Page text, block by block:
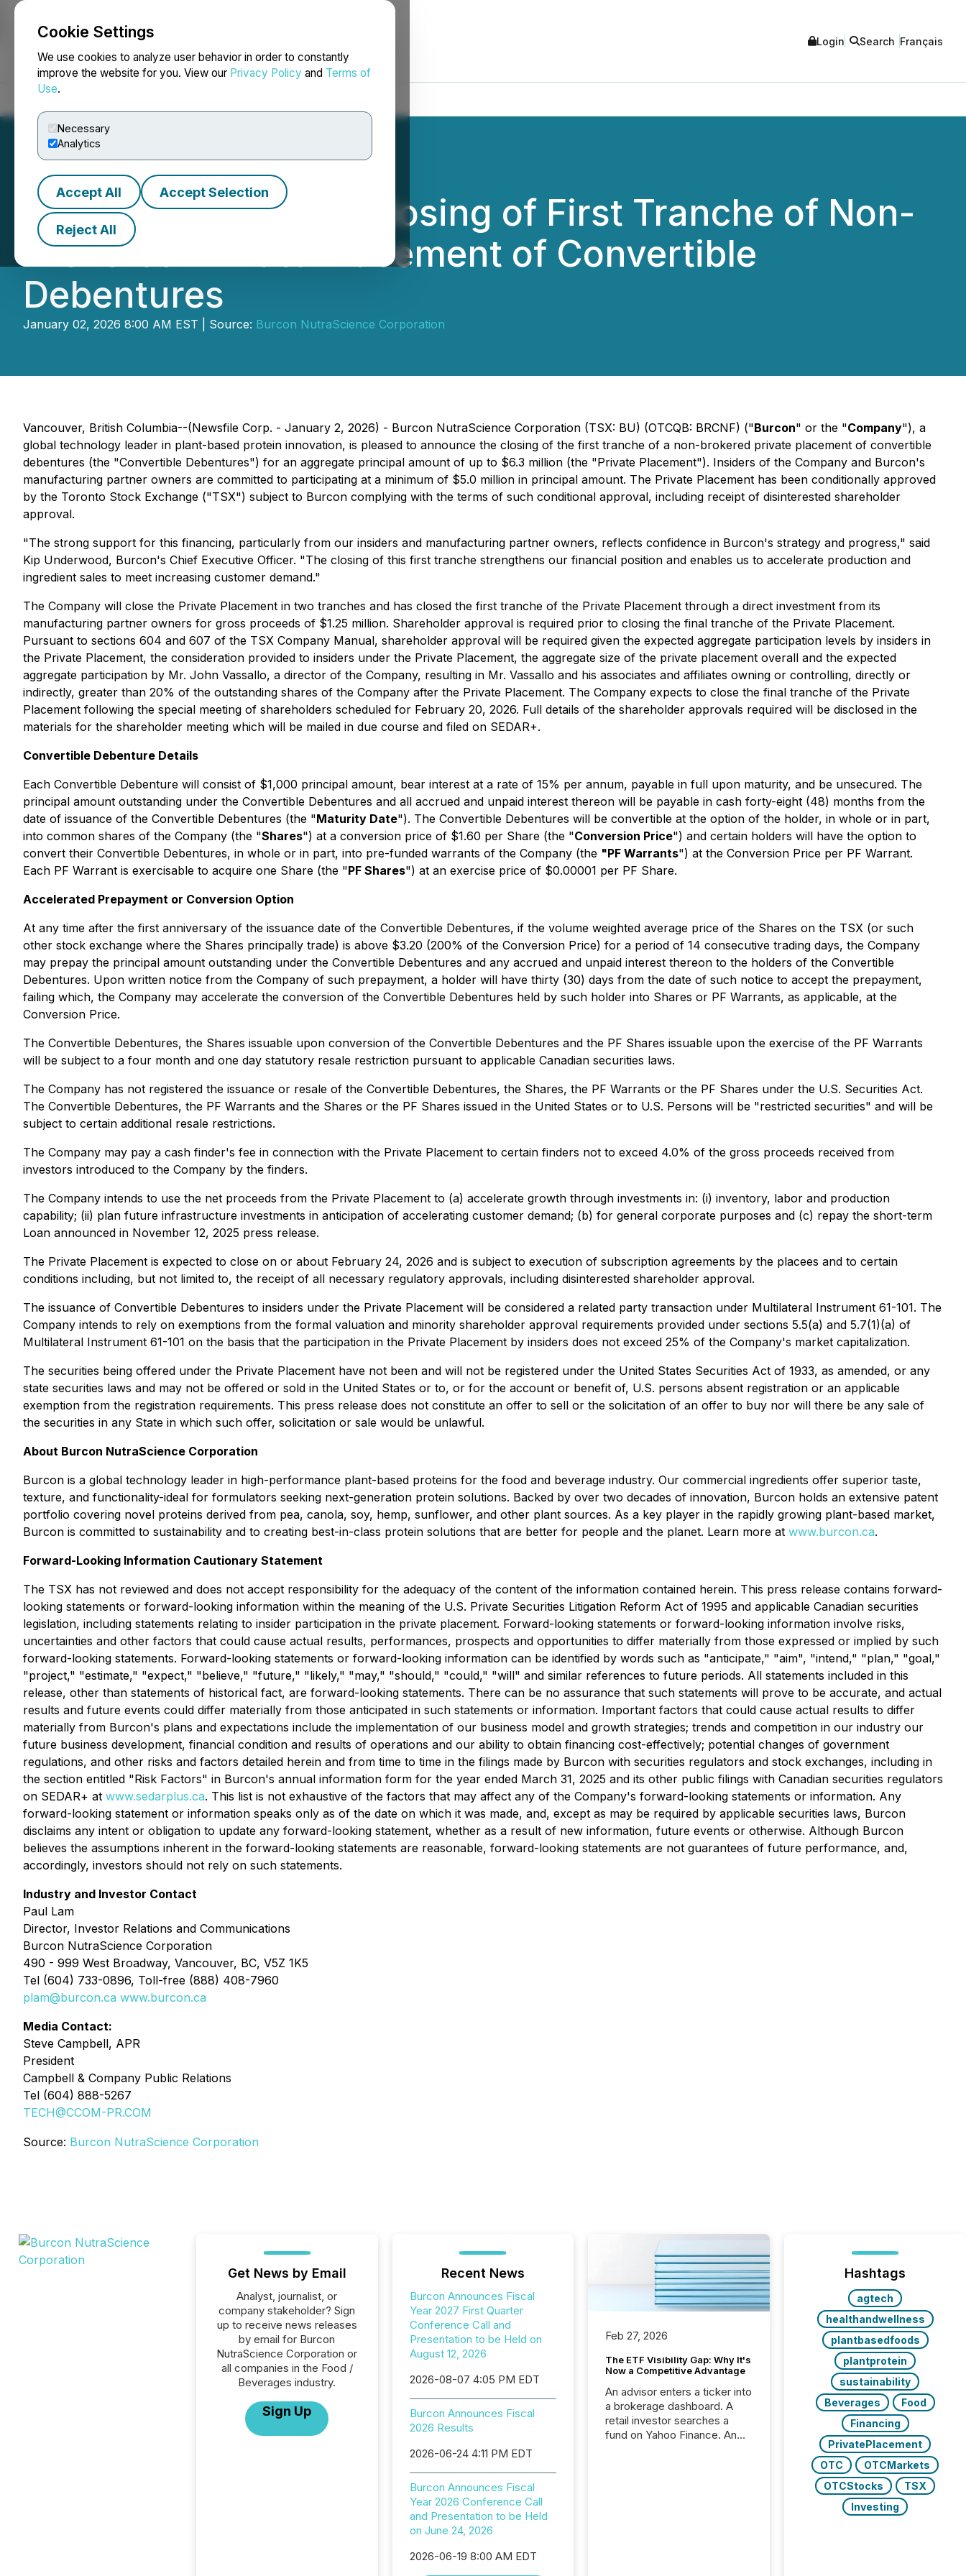
Cookie Settings
We use cookies to analyze user behavior in order to constantly
improve the website for you. View our Privacy Policy and Terms of
Use.
Necessary
Analytics
Accept All Accept Selection
Reject All
NEWSFILE Login Search Français
Burcon Announces Closing of First Tranche of Non-
Brokered Private Placement of Convertible
Debentures
January 02, 2026 8:00 AM EST | Source: Burcon NutraScience Corporation
Vancouver, British Columbia--(Newsfile Corp. - January 2, 2026) - Burcon NutraScience Corporation (TSX: BU) (OTCQB: BRCNF) ("Burcon" or the "Company"), a
global technology leader in plant-based protein innovation, is pleased to announce the closing of the first tranche of a non-brokered private placement of convertible
debentures (the "Convertible Debentures") for an aggregate principal amount of up to $6.3 million (the "Private Placement"). Insiders of the Company and Burcon's
manufacturing partner owners are committed to participating at a minimum of $5.0 million in principal amount. The Private Placement has been conditionally approved
by the Toronto Stock Exchange ("TSX") subject to Burcon complying with the terms of such conditional approval, including receipt of disinterested shareholder
approval.
"The strong support for this financing, particularly from our insiders and manufacturing partner owners, reflects confidence in Burcon's strategy and progress," said
Kip Underwood, Burcon's Chief Executive Officer. "The closing of this first tranche strengthens our financial position and enables us to accelerate production and
ingredient sales to meet increasing customer demand."
The Company will close the Private Placement in two tranches and has closed the first tranche of the Private Placement through a direct investment from its
manufacturing partner owners for gross proceeds of $1.25 million. Shareholder approval is required prior to closing the final tranche of the Private Placement.
Pursuant to sections 604 and 607 of the TSX Company Manual, shareholder approval will be required given the expected aggregate participation levels by insiders in
the Private Placement, the consideration provided to insiders under the Private Placement, the aggregate size of the private placement overall and the expected
aggregate participation by Mr. John Vassallo, a director of the Company, resulting in Mr. Vassallo and his associates and affiliates owning or controlling, directly or
indirectly, greater than 20% of the outstanding shares of the Company after the Private Placement. The Company expects to close the final tranche of the Private
Placement following the special meeting of shareholders scheduled for February 20, 2026. Full details of the shareholder approvals required will be disclosed in the
materials for the shareholder meeting which will be mailed in due course and filed on SEDAR+.
Convertible Debenture Details
Each Convertible Debenture will consist of $1,000 principal amount, bear interest at a rate of 15% per annum, payable in full upon maturity, and be unsecured. The
principal amount outstanding under the Convertible Debentures and all accrued and unpaid interest thereon will be payable in cash forty-eight (48) months from the
date of issuance of the Convertible Debentures (the "Maturity Date"). The Convertible Debentures will be convertible at the option of the holder, in whole or in part,
into common shares of the Company (the "Shares") at a conversion price of $1.60 per Share (the "Conversion Price") and certain holders will have the option to
convert their Convertible Debentures, in whole or in part, into pre-funded warrants of the Company (the "PF Warrants") at the Conversion Price per PF Warrant.
Each PF Warrant is exercisable to acquire one Share (the "PF Shares") at an exercise price of $0.00001 per PF Share.
Accelerated Prepayment or Conversion Option
At any time after the first anniversary of the issuance date of the Convertible Debentures, if the volume weighted average price of the Shares on the TSX (or such
other stock exchange where the Shares principally trade) is above $3.20 (200% of the Conversion Price) for a period of 14 consecutive trading days, the Company
may prepay the principal amount outstanding under the Convertible Debentures and any accrued and unpaid interest thereon to the holders of the Convertible
Debentures. Upon written notice from the Company of such prepayment, a holder will have thirty (30) days from the date of such notice to accept the prepayment,
failing which, the Company may accelerate the conversion of the Convertible Debentures held by such holder into Shares or PF Warrants, as applicable, at the
Conversion Price.
The Convertible Debentures, the Shares issuable upon conversion of the Convertible Debentures and the PF Shares issuable upon the exercise of the PF Warrants
will be subject to a four month and one day statutory resale restriction pursuant to applicable Canadian securities laws.
The Company has not registered the issuance or resale of the Convertible Debentures, the Shares, the PF Warrants or the PF Shares under the U.S. Securities Act.
The Convertible Debentures, the PF Warrants and the Shares or the PF Shares issued in the United States or to U.S. Persons will be "restricted securities" and will be
subject to certain additional resale restrictions.
The Company may pay a cash finder's fee in connection with the Private Placement to certain finders not to exceed 4.0% of the gross proceeds received from
investors introduced to the Company by the finders.
The Company intends to use the net proceeds from the Private Placement to (a) accelerate growth through investments in: (i) inventory, labor and production
capability; (ii) plan future infrastructure investments in anticipation of accelerating customer demand; (b) for general corporate purposes and (c) repay the short-term
Loan announced in November 12, 2025 press release.
The Private Placement is expected to close on or about February 24, 2026 and is subject to execution of subscription agreements by the placees and to certain
conditions including, but not limited to, the receipt of all necessary regulatory approvals, including disinterested shareholder approval.
The issuance of Convertible Debentures to insiders under the Private Placement will be considered a related party transaction under Multilateral Instrument 61-101. The
Company intends to rely on exemptions from the formal valuation and minority shareholder approval requirements provided under sections 5.5(a) and 5.7(1)(a) of
Multilateral Instrument 61-101 on the basis that the participation in the Private Placement by insiders does not exceed 25% of the Company's market capitalization.
The securities being offered under the Private Placement have not been and will not be registered under the United States Securities Act of 1933, as amended, or any
state securities laws and may not be offered or sold in the United States or to, or for the account or benefit of, U.S. persons absent registration or an applicable
exemption from the registration requirements. This press release does not constitute an offer to sell or the solicitation of an offer to buy nor will there be any sale of
the securities in any State in which such offer, solicitation or sale would be unlawful.
About Burcon NutraScience Corporation
Burcon is a global technology leader in high-performance plant-based proteins for the food and beverage industry. Our commercial ingredients offer superior taste,
texture, and functionality-ideal for formulators seeking next-generation protein solutions. Backed by over two decades of innovation, Burcon holds an extensive patent
portfolio covering novel proteins derived from pea, canola, soy, hemp, sunflower, and other plant sources. As a key player in the rapidly growing plant-based market,
Burcon is committed to sustainability and to creating best-in-class protein solutions that are better for people and the planet. Learn more at www.burcon.ca.
Forward-Looking Information Cautionary Statement
The TSX has not reviewed and does not accept responsibility for the adequacy of the content of the information contained herein. This press release contains forward-
looking statements or forward-looking information within the meaning of the U.S. Private Securities Litigation Reform Act of 1995 and applicable Canadian securities
legislation, including statements relating to insider participation in the private placement. Forward-looking statements or forward-looking information involve risks,
uncertainties and other factors that could cause actual results, performances, prospects and opportunities to differ materially from those expressed or implied by such
forward-looking statements. Forward-looking statements or forward-looking information can be identified by words such as "anticipate," "aim", "intend," "plan," "goal,"
"project," "estimate," "expect," "believe," "future," "likely," "may," "should," "could," "will" and similar references to future periods. All statements included in this
release, other than statements of historical fact, are forward-looking statements. There can be no assurance that such statements will prove to be accurate, and actual
results and future events could differ materially from those anticipated in such statements or information. Important factors that could cause actual results to differ
materially from Burcon's plans and expectations include the implementation of our business model and growth strategies; trends and competition in our industry our
future business development, financial condition and results of operations and our ability to obtain financing cost-effectively; potential changes of government
regulations, and other risks and factors detailed herein and from time to time in the filings made by Burcon with securities regulators and stock exchanges, including in
the section entitled "Risk Factors" in Burcon's annual information form for the year ended March 31, 2025 and its other public filings with Canadian securities regulators
on SEDAR+ at www.sedarplus.ca. This list is not exhaustive of the factors that may affect any of the Company's forward-looking statements or information. Any
forward-looking statement or information speaks only as of the date on which it was made, and, except as may be required by applicable securities laws, Burcon
disclaims any intent or obligation to update any forward-looking statement, whether as a result of new information, future events or otherwise. Although Burcon
believes the assumptions inherent in the forward-looking statements are reasonable, forward-looking statements are not guarantees of future performance, and,
accordingly, investors should not rely on such statements.
Industry and Investor Contact
Paul Lam
Director, Investor Relations and Communications
Burcon NutraScience Corporation
490 - 999 West Broadway, Vancouver, BC, V5Z 1K5
Tel (604) 733-0896, Toll-free (888) 408-7960
plam@burcon.ca www.burcon.ca
Media Contact:
Steve Campbell, APR
President
Campbell & Company Public Relations
Tel (604) 888-5267
TECH@CCOM-PR.COM
Source: Burcon NutraScience Corporation
Get News by Email
Analyst, journalist, or
company stakeholder? Sign
up to receive news releases
by email for Burcon
NutraScience Corporation or
all companies in the Food /
Beverages industry.
Sign Up
Recent News
Burcon Announces Fiscal
Year 2027 First Quarter
Conference Call and
Presentation to be Held on
August 12, 2026
2026-08-07 4:05 PM EDT
Burcon Announces Fiscal
2026 Results
2026-06-24 4:11 PM EDT
Burcon Announces Fiscal
Year 2026 Conference Call
and Presentation to be Held
on June 24, 2026
2026-06-19 8:00 AM EDT
Feb 27, 2026
The ETF Visibility Gap: Why It's
Now a Competitive Advantage
An advisor enters a ticker into
a brokerage dashboard. A
retail investor searches a
fund on Yahoo Finance. An
Hashtags
agtech
healthandwellness
plantbasedfoods
plantprotein
sustainability
Beverages
Food
Financing
PrivatePlacement
OTC
OTCMarkets
OTCStocks
TSX
Investing